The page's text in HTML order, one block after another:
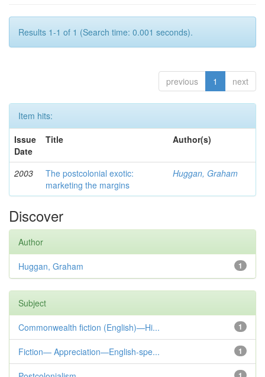
Results 1-1 of 1 (Search time: 0.001 seconds).
previous 1 next
Item hits:
Issue
Date
Title Author(s)
2003
The postcolonial exotic:
marketing the margins
Huggan, Graham
Discover
Author
1
Huggan, Graham
Subject
1
Commonwealth fiction (English)—Hi...
1
Fiction— Appreciation—English-spe...